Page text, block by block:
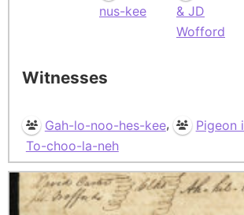
nus-kee
& JD
Wofford
Witnesses
Gah-lo-noo-hes-kee, Pigeon
To-choo-la-neh